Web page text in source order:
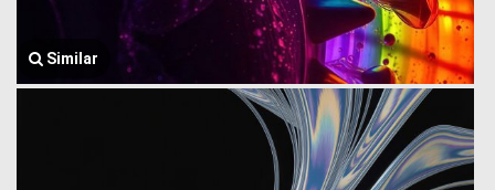
Similar